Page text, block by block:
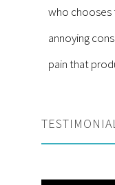
who chooses
annoying
pain that